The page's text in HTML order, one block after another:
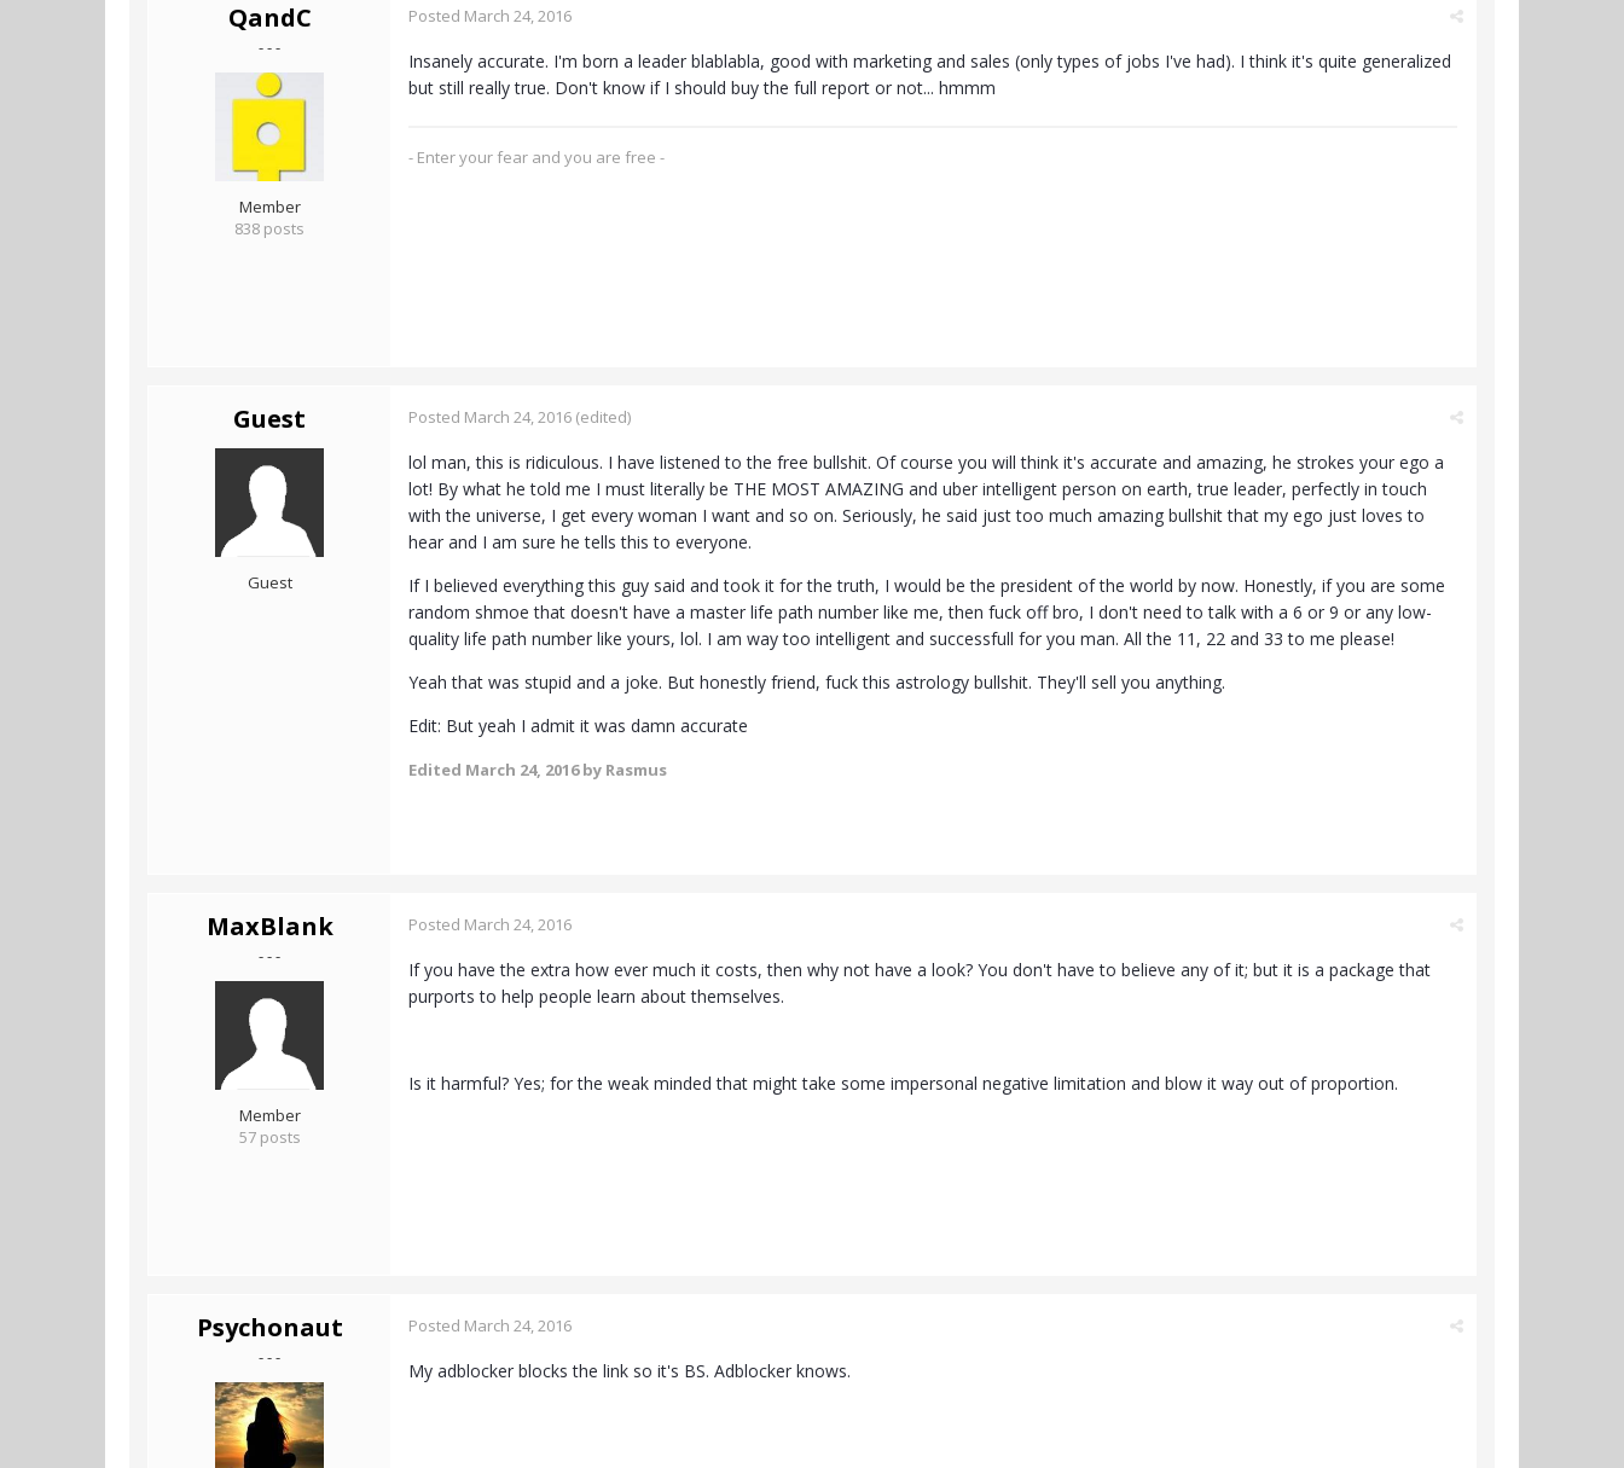
QandC
- - -
Member
838 posts
Posted March 24, 2016
Insanely accurate. I'm born a leader blablabla, good with marketing and sales (only types of jobs I've had). I think it's quite generalized
but still really true. Don't know if I should buy the full report or not... hmmm
- Enter your fear and you are free -
Guest
Guest
Posted March 24, 2016 (edited)
lol man, this is ridiculous. I have listened to the free bullshit. Of course you will think it's accurate and amazing, he strokes your ego a
lot! By what he told me I must literally be THE MOST AMAZING and uber intelligent person on earth, true leader, perfectly in touch
with the universe, I get every woman I want and so on. Seriously, he said just too much amazing bullshit that my ego just loves to
hear and I am sure he tells this to everyone.
If I believed everything this guy said and took it for the truth, I would be the president of the world by now. Honestly, if you are some
random shmoe that doesn't have a master life path number like me, then fuck off bro, I don't need to talk with a 6 or 9 or any low-
quality life path number like yours, lol. I am way too intelligent and successfull for you man. All the 11, 22 and 33 to me please!
Yeah that was stupid and a joke. But honestly friend, fuck this astrology bullshit. They'll sell you anything.
Edit: But yeah I admit it was damn accurate
Edited March 24, 2016by Rasmus
MaxBlank
- - -
Member
57 posts
Posted March 24, 2016
If you have the extra how ever much it costs, then why not have a look? You don't have to believe any of it; but it is a package that
purports to help people learn about themselves.
Is it harmful? Yes; for the weak minded that might take some impersonal negative limitation and blow it way out of proportion.
Psychonaut
- - -
Posted March 24, 2016
My adblocker blocks the link so it's BS. Adblocker knows.